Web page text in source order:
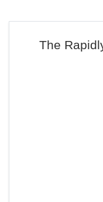
The